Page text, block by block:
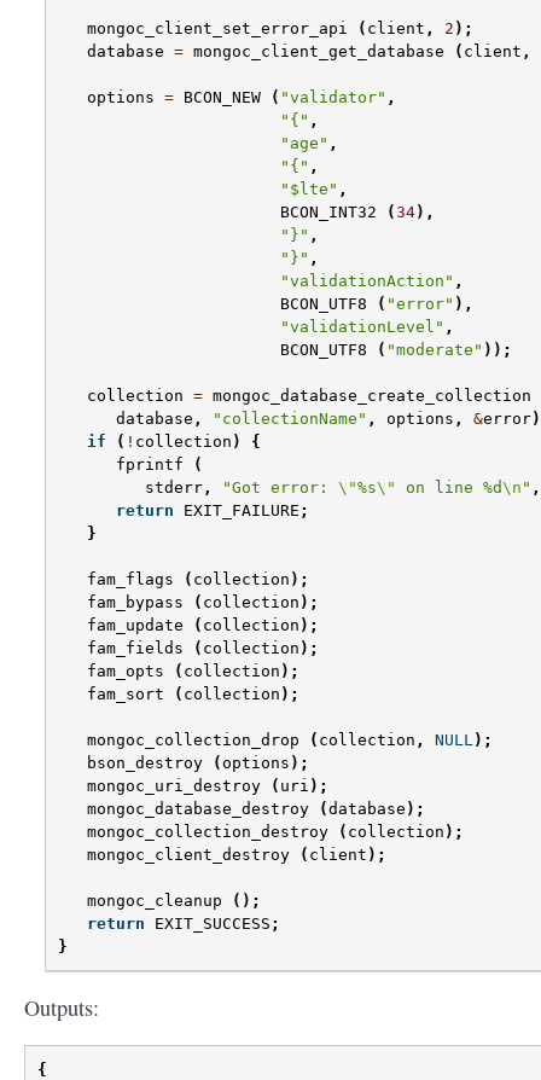
mongoc_client_set_error_api ( client , 2 );
database = mongoc_client_get_database ( client ,
options = BCON_NEW ( "validator" ,
"{" ,
"age" ,
"{" ,
"$lte" ,
BCON_INT32
(34),
"}" ,
"}" ,
"validationAction" ,
BCON_UTF8
( "error" ),
"validationLevel" ,
BCON_UTF8
( "moderate" ));
collection = mongoc_database_create_collection
database , "collectionName" , options , &error
if
( ! collection )
{
fprintf
(
stderr , "Got error: \"%s\" on line %d\n " ,
return
EXIT_FAILURE ;
}
fam_flags ( collection );
fam_bypass
( collection );
fam_update
( collection );
fam_fields
( collection );
fam_opts
( collection );
fam_sort
( collection );
mongoc_collection_drop ( collection , NULL );
bson_destroy
( options );
mongoc_uri_destroy
( uri );
mongoc_database_destroy
(database );
mongoc_collection_destroy
( collection );
mongoc_client_destroy
( client );
mongoc_cleanup
();
return
EXIT_SUCCESS ;
}
Outputs:
{